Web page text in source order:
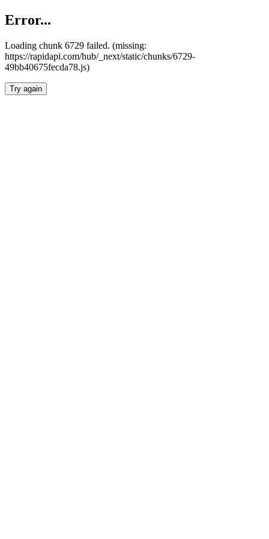
Error...
Loading chunk 6729 failed. (missing:
https://rapidapi.com/hub/_next/static/chunks/6729-
49bb40675fecda78.js)
Try again